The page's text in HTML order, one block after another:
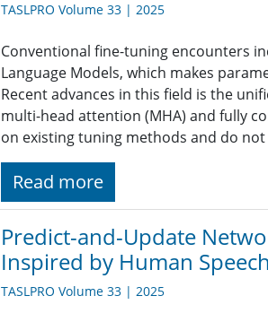
TASLPRO Volume 33 | 2025
Conventional fine-tuning encounters
Language Models, which makes
Recent advances in this field is the
multi-head attention (MHA) and fully
on existing tuning methods and do
Read more
Predict-and-Update
Inspired by Human
TASLPRO Volume 33 | 2025